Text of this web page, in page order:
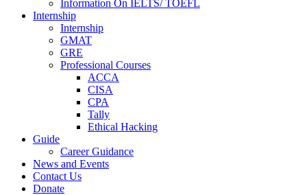
Information On IELTS/ TOEFL
Internship
Internship
GMAT
GRE
Professional Courses
ACCA
CISA
CPA
Tally
Ethical Hacking
Guide
Career Guidance
News and Events
Contact Us
Donate